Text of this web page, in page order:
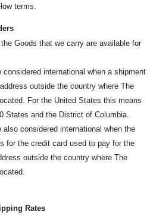
terms.
Goods that we carry are available for
international when a shipment
outside the country where The
For the United States this means
States and the District of Columbia.
considered international when the
for the credit card used to pay for the
outside the country where The
Rates